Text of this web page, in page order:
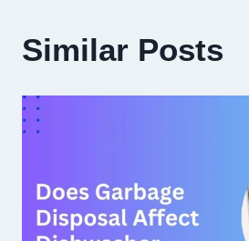
Similar Posts